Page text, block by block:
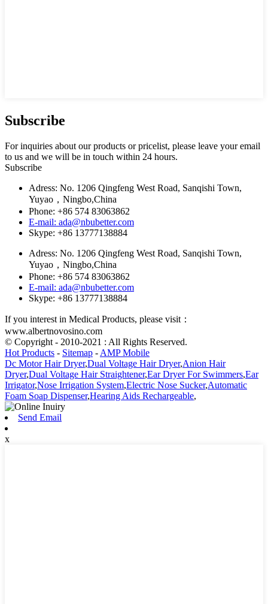
Subscribe
For inquiries about our products or pricelist, please leave your email
to us and we will be in touch within 24 hours.
Subscribe
Adress: No. 1206 Qingfeng West Road, Sanqishi Town,
Yuyao，Ningbo,China
Phone: +86 574 83063862
E-mail: ada@nbubetter.com
Skype: +86 13777138884
Adress: No. 1206 Qingfeng West Road, Sanqishi Town,
Yuyao，Ningbo,China
Phone: +86 574 83063862
E-mail: ada@nbubetter.com
Skype: +86 13777138884
If you interest in Medical Products, please visit：
www.albertnovosino.com
© Copyright - 2010-2021 : All Rights Reserved.
Hot Products - Sitemap - AMP Mobile
Dc Motor Hair Dryer,Dual Voltage Hair Dryer,Anion Hair
Dryer,Dual Voltage Hair Straightener,Ear Dryer For Swimmers,Ear
Irrigator,Nose Irrigation System,Electric Nose Sucker,Automatic
Foam Soap Dispenser,Hearing Aids Rechargeable,
Send Email
x